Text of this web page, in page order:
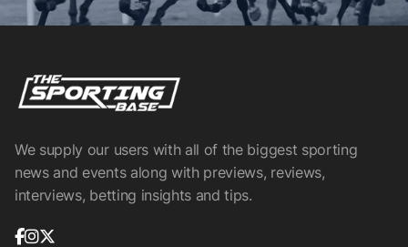
We supply our users with all of the biggest sporting
news and events along with previews, reviews,
interviews, betting insights and tips.